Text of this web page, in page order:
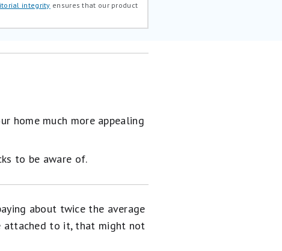
integrity ensures that our product
home much more appealing
to be aware of.
about twice the average
attached to it, that might not